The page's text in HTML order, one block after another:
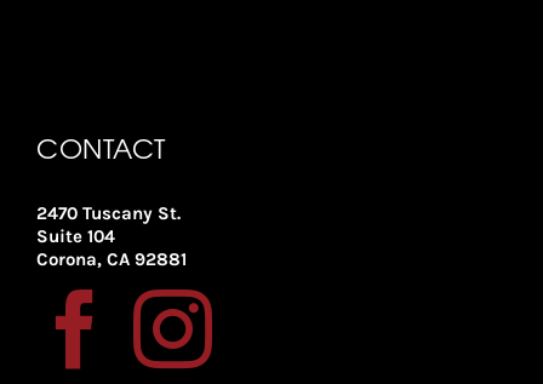
CONTACT
2470 Tuscany St.
Suite 104
Corona, CA 92881